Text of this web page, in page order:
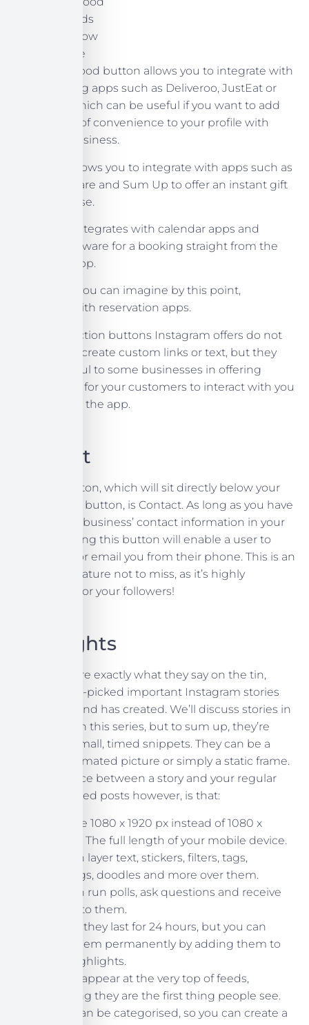
Gift Cards
Book Now
Reserve
The Order Food button allows you to integrate with
food ordering apps such as Deliveroo, JustEat or
UberEats, which can be useful if you want to add
an element of convenience to your profile with
your food business.
Gift Cards allows you to integrate with apps such as
Gift Up, Square and Sum Up to offer an instant gift
card purchase.
Book Now integrates with calendar apps and
booking software for a booking straight from the
Instagram app.
Reserve, as you can imagine by this point,
integrates with reservation apps.
The call to action buttons Instagram offers do not
allow you to create custom links or text, but they
may be useful to some businesses in offering
another way for your customers to interact with you
directly from the app.
Contact
Another button, which will sit directly below your
call to action button, is Contact. As long as you have
filled in your business’ contact information in your
profile, tapping this button will enable a user to
directly call or email you from their phone. This is an
important feature not to miss, as it’s highly
convenient for your followers!
Highlights
Highlights are exactly what they say on the tin,
they’re hand-picked important Instagram stories
that your brand has created. We’ll discuss stories in
a later post in this series, but to sum up, they’re
essentially small, timed snippets. They can be a
video, an animated picture or simply a static frame.
The difference between a story and your regular
Instagram feed posts however, is that:
They are 1080 x 1920 px instead of 1080 x
1080px. The full length of your mobile device.
You can layer text, stickers, filters, tags,
hashtags, doodles and more over them.
You can run polls, ask questions and receive
replies to them.
Usually they last for 24 hours, but you can
keep them permanently by adding them to
your highlights.
Stories appear at the very top of feeds,
meaning they are the first thing people see.
Highlights can be categorised, so you can create a